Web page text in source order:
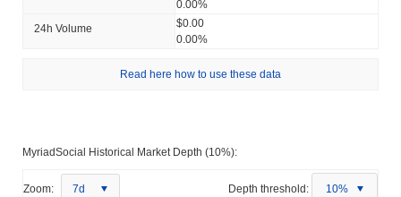
0.00%
24h Volume
$0.00
0.00%
Read here how to use these data
MyriadSocial Historical Market Depth (10%):
Zoom: 7d Depth threshold: 10%